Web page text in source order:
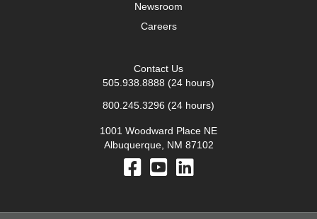
Newsroom
Careers
Contact Us
505.938.8888 (24 hours)
800.245.3296 (24 hours)
1001 Woodward Place NE
Albuquerque, NM 87102